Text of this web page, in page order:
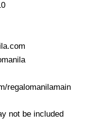
regalomanilamain
not be included